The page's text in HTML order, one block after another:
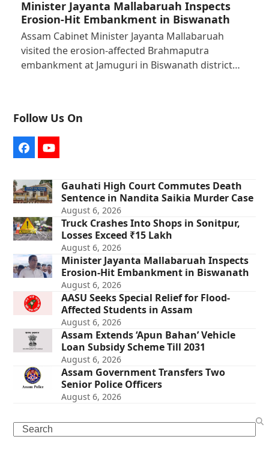
Minister Jayanta Mallabaruah Inspects
Erosion-Hit Embankment in Biswanath
Assam Cabinet Minister Jayanta Mallabaruah
visited the erosion-affected Brahmaputra
embankment at Jamuguri in Biswanath district…
Follow Us On
FacebookYouTube
Gauhati High Court Commutes Death
Sentence in Nandita Saikia Murder Case
August 6, 2026
Truck Crashes Into Shops in Sonitpur,
Losses Exceed ₹15 Lakh
August 6, 2026
Minister Jayanta Mallabaruah Inspects
Erosion-Hit Embankment in Biswanath
August 6, 2026
AASU Seeks Special Relief for Flood-
Affected Students in Assam
August 6, 2026
Assam Extends ‘Apun Bahan’ Vehicle
Loan Subsidy Scheme Till 2031
August 6, 2026
Assam Government Transfers Two
Senior Police Officers
August 6, 2026
Search